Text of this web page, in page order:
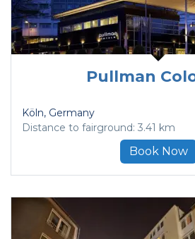
Pullman
Köln, Germany
Distance to fairground: 3.41 km
Book Now